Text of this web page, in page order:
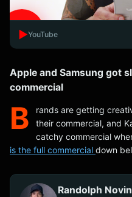
▶️YouTube
Apple and Samsung got
commercial
B
rands are getting
their commercial, and
catchy commercial
is the full commercial down
Randolph